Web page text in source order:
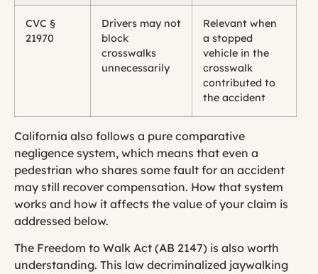
CVC §
21970
Drivers may not
block
crosswalks
unnecessarily
Relevant when
a stopped
vehicle in the
crosswalk
contributed to
the accident
California also follows a pure comparative
negligence system, which means that even a
pedestrian who shares some fault for an accident
may still recover compensation. How that system
works and how it affects the value of your claim is
addressed below.
The Freedom to Walk Act (AB 2147) is also worth
understanding. This law decriminalized jaywalking